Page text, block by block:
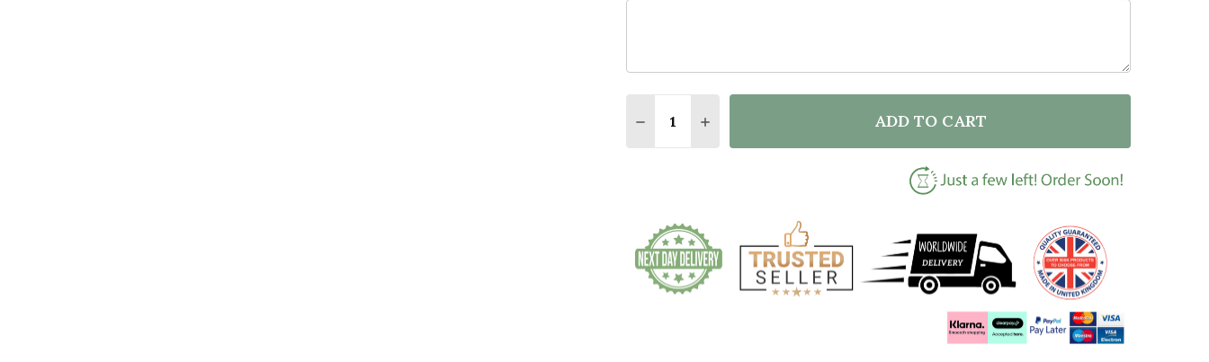
DECREASE QUANTITY OF EVERY LIFE COUNTS VEGAN ACTIVIST CLIMATE
INCREASE QUANTITY OF EVERY LIFE COUNTS VEGAN ACTIVIST
ADD TO CART